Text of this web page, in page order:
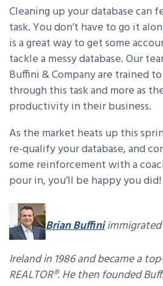
Cleaning up your database can
task. You don’t have to go it
is a great way to get some
tackle a messy database. Our
Buffini & Company are trained
through this task and more as
productivity in their business.
As the market heats up this
re-qualify your database, and
some reinforcement with a
pour in, you’ll be happy you did!
Brian Buffiniimmigrated
Ireland in 1986 and became a
REALTOR®. He then founded